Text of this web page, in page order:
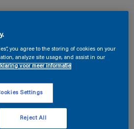
you agree to the storing of cookies on your
analyze site usage, and assist in our
voor meer informatie
Settings
Reject All